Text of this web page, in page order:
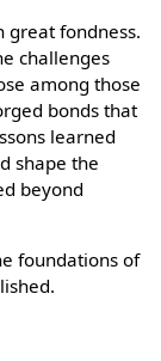
great fondness.
challenges
among those
bonds that
learned
shape the
beyond
foundations of